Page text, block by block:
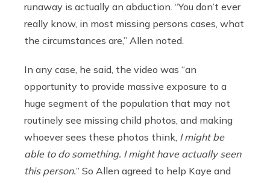
runaway is actually an abduction. “You don’t ever
really know, in most missing persons cases, what
the circumstances are,” Allen noted.
In any case, he said, the video was “an
opportunity to provide massive exposure to a
huge segment of the population that may not
routinely see missing child photos, and making
whoever sees these photos think, I might be
able to do something. I might have actually seen
this person.” So Allen agreed to help Kaye and